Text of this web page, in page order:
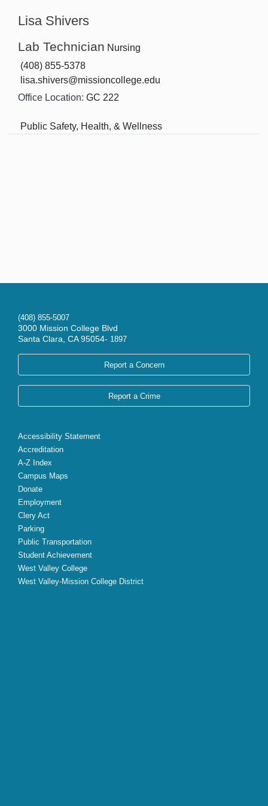
Lisa Shivers
Lab Technician Nursing
(408) 855-5378
lisa.shivers@missioncollege.edu
Office Location: GC 222
Public Safety, Health, & Wellness
(408) 855-5007
3000 Mission College Blvd
Santa Clara, CA 95054- 1897
Report a Concern
Report a Crime
Accessibility Statement
Accreditation
A-Z Index
Campus Maps
Donate
Employment
Clery Act
Parking
Public Transportation
Student Achievement
West Valley College
West Valley-Mission College District